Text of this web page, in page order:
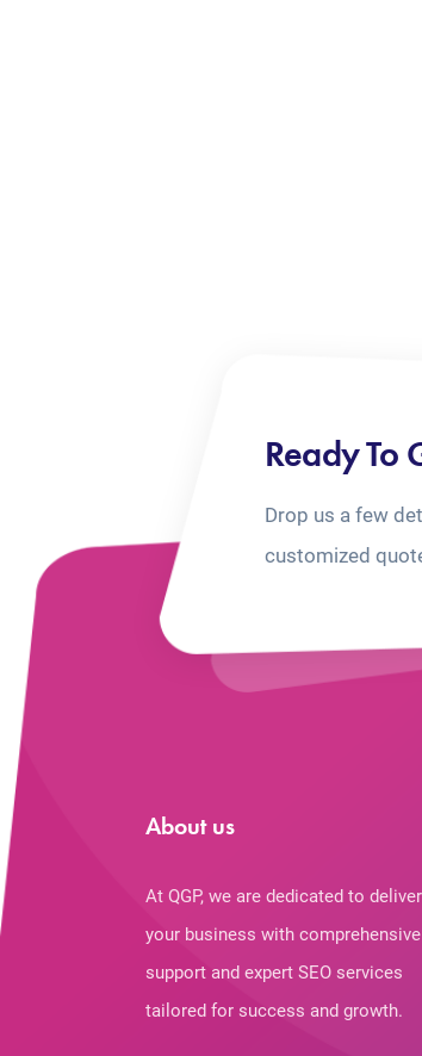
Ready To
Drop us a few
customized
About us
At QGP, we are dedicated to
your business with comprehensive
support and expert SEO services
tailored for success and growth.